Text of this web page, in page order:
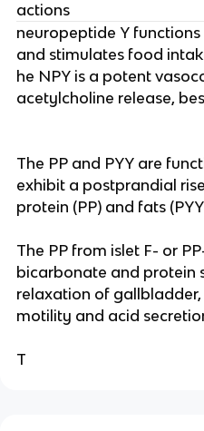
actions
neuropeptide Y
and stimulates food
he NPY is a potent
acetylcholine release,
The PP and PYY are
exhibit a postprandial
protein (PP) and fats
The PP from islet F- or
bicarbonate and protein
relaxation of
motility and acid
T